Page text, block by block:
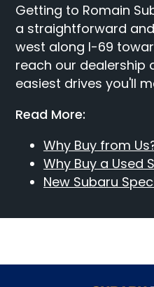
Getting to Romain
a straightforward
west along I-69
reach our dealership
easiest drives you'll
Read More:
Why Buy from
Why Buy a Used
New Subaru